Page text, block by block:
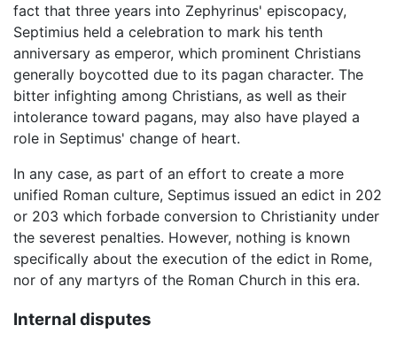
fact that three years into Zephyrinus' episcopacy,
Septimius held a celebration to mark his tenth
anniversary as emperor, which prominent Christians
generally boycotted due to its pagan character. The
bitter infighting among Christians, as well as their
intolerance toward pagans, may also have played a
role in Septimus' change of heart.
In any case, as part of an effort to create a more
unified Roman culture, Septimus issued an edict in 202
or 203 which forbade conversion to Christianity under
the severest penalties. However, nothing is known
specifically about the execution of the edict in Rome,
nor of any martyrs of the Roman Church in this era.
Internal disputes